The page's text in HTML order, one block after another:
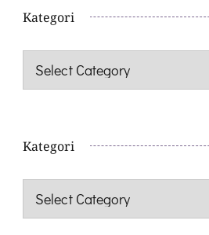
Kategori
Kategori
Kategori
Kategori